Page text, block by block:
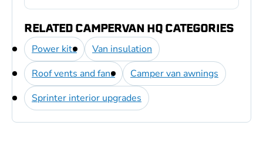
RELATED CAMPERVAN HQ CATEGORIES
Power kits
Van insulation
Roof vents and fans
Camper van awnings
Sprinter interior upgrades